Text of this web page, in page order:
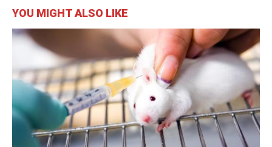
YOU MIGHT ALSO LIKE